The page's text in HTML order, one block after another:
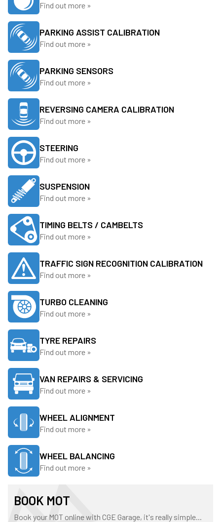
Find out more »
PARKING ASSIST CALIBRATION
Find out more »
PARKING SENSORS
Find out more »
REVERSING CAMERA CALIBRATION
Find out more »
STEERING
Find out more »
SUSPENSION
Find out more »
TIMING BELTS / CAMBELTS
Find out more »
TRAFFIC SIGN RECOGNITION CALIBRATION
Find out more »
TURBO CLEANING
Find out more »
TYRE REPAIRS
Find out more »
VAN REPAIRS & SERVICING
Find out more »
WHEEL ALIGNMENT
Find out more »
WHEEL BALANCING
Find out more »
BOOK MOT
Book your MOT online with CGE Garage, it's really simple...